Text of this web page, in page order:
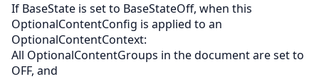
If BaseState is set to BaseStateOff, when this
OptionalContentConfig is applied to an
OptionalContentContext:
All OptionalContentGroups in the document are set to
OFF, and